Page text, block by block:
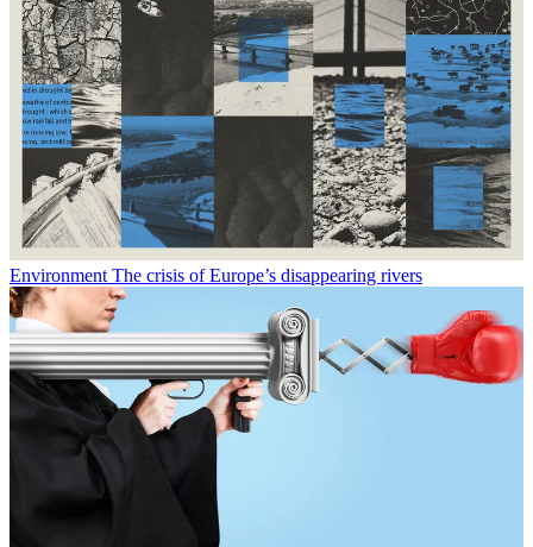
Environment The crisis of Europe’s disappearing rivers